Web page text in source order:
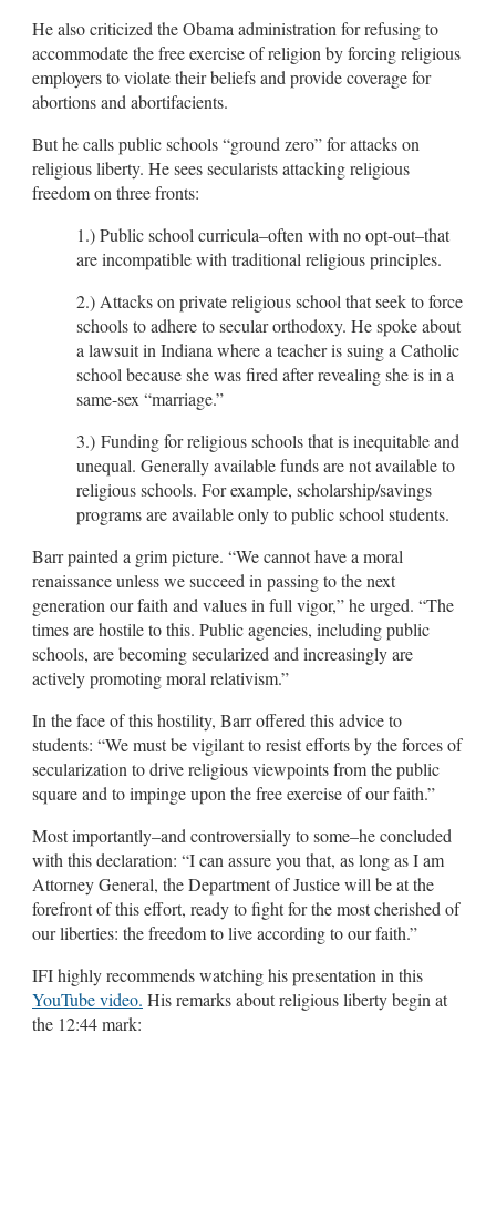
He also criticized the Obama administration for refusing to
accommodate the free exercise of religion by forcing religious
employers to violate their beliefs and provide coverage for
abortions and abortifacients.
But he calls public schools “ground zero” for attacks on
religious liberty. He sees secularists attacking religious
freedom on three fronts:
1.) Public school curricula–often with no opt-out–that
are incompatible with traditional religious principles.
2.) Attacks on private religious school that seek to force
schools to adhere to secular orthodoxy. He spoke about
a lawsuit in Indiana where a teacher is suing a Catholic
school because she was fired after revealing she is in a
same-sex “marriage.”
3.) Funding for religious schools that is inequitable and
unequal. Generally available funds are not available to
religious schools. For example, scholarship/savings
programs are available only to public school students.
Barr painted a grim picture. “We cannot have a moral
renaissance unless we succeed in passing to the next
generation our faith and values in full vigor,” he urged. “The
times are hostile to this. Public agencies, including public
schools, are becoming secularized and increasingly are
actively promoting moral relativism.”
In the face of this hostility, Barr offered this advice to
students: “We must be vigilant to resist efforts by the forces of
secularization to drive religious viewpoints from the public
square and to impinge upon the free exercise of our faith.”
Most importantly–and controversially to some–he concluded
with this declaration: “I can assure you that, as long as I am
Attorney General, the Department of Justice will be at the
forefront of this effort, ready to fight for the most cherished of
our liberties: the freedom to live according to our faith.”
IFI highly recommends watching his presentation in this
YouTube video. His remarks about religious liberty begin at
the 12:44 mark: